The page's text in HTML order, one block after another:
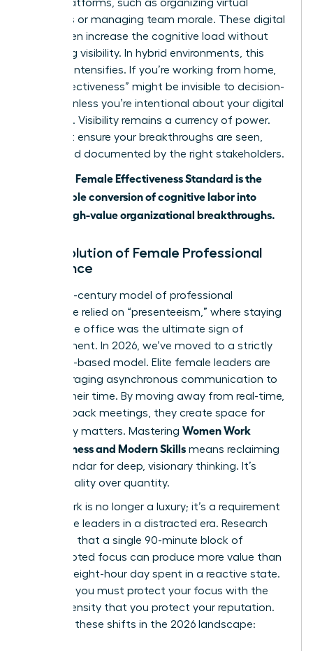
digital platforms, such as organizing virtual
meetings or managing team morale. These digital
tools often increase the cognitive load without
increasing visibility. In hybrid environments, this
paradox intensifies. If you’re working from home,
your “effectiveness” might be invisible to decision-
makers unless you’re intentional about your digital
presence. Visibility remains a currency of power.
You must ensure your breakthroughs are seen,
heard, and documented by the right stakeholders.
The 2026 Female Effectiveness Standard is the
measurable conversion of cognitive labor into
visible, high-value organizational breakthroughs.
The Evolution of Female Professional
Excellence
The 20th-century model of professional
excellence relied on “presenteeism,” where staying
late at the office was the ultimate sign of
commitment. In 2026, we’ve moved to a strictly
outcome-based model. Elite female leaders are
now leveraging asynchronous communication to
reclaim their time. By moving away from real-time,
back-to-back meetings, they create space for
what truly matters. Mastering Women Work
Effectiveness and Modern Skills means reclaiming
your calendar for deep, visionary thinking. It’s
about quality over quantity.
Deep Work is no longer a luxury; it’s a requirement
for female leaders in a distracted era. Research
suggests that a single 90-minute block of
uninterrupted focus can produce more value than
an entire eight-hour day spent in a reactive state.
To thrive, you must protect your focus with the
same intensity that you protect your reputation.
Consider these shifts in the 2026 landscape: